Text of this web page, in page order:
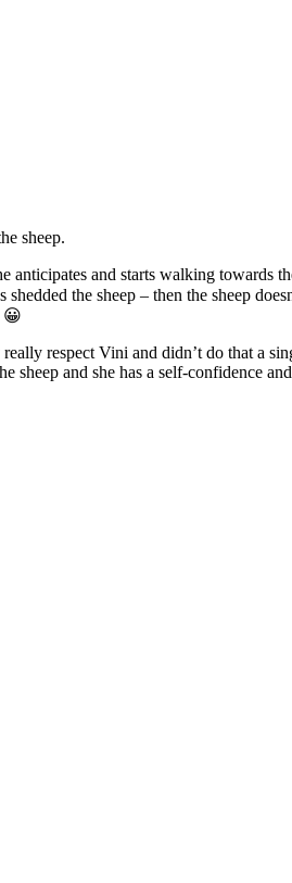
sheep.
and starts walking towards
the sheep – then the sheep
😀
respect Vini and didn’t do that a
sheep and she has a self-confidence